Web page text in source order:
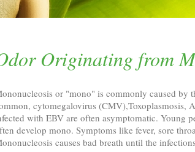
Originating from
or "mono" is commonly caused by
cytomegalovirus (CMV),Toxoplasmosis,
with EBV are often asymptomatic. Young
develop mono. Symptoms like fever, sore
causes bad breath until the